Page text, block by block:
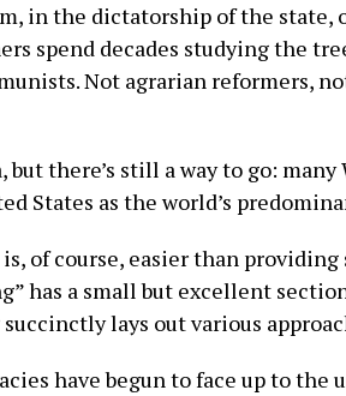
in the dictatorship of the state,
spend decades studying the
Not agrarian reformers,
but there’s still a way to go:
States as the world’s
of course, easier than
has a small but excellent
lays out various
have begun to face up to